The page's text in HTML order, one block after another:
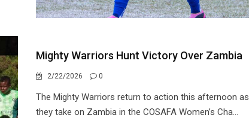
Mighty Warriors Hunt Victory Over Zambia
2/22/2026 0
The Mighty Warriors return to action this afternoon as
they take on Zambia in the COSAFA Women’s Cha...